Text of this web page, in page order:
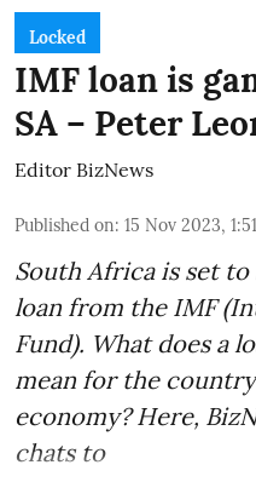
Locked
IMF loan is
SA – Peter
Editor BizNews
Published on: 15 Nov 2023,
South Africa is set
loan from the IMF
Fund). What does a
mean for the
economy? Here,
chats to